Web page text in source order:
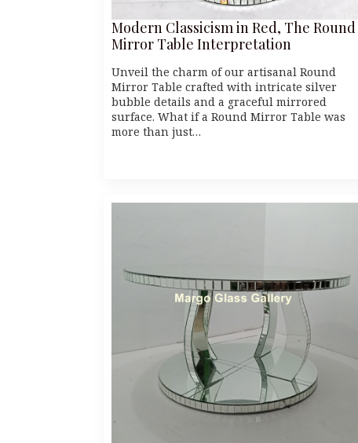
Modern Classicism in Red, The Round
Mirror Table Interpretation
Unveil the charm of our artisanal Round
Mirror Table crafted with intricate silver
bubble details and a graceful mirrored
surface. What if a Round Mirror Table was
more than just…